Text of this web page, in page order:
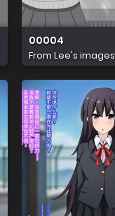
00004
From Lee's images